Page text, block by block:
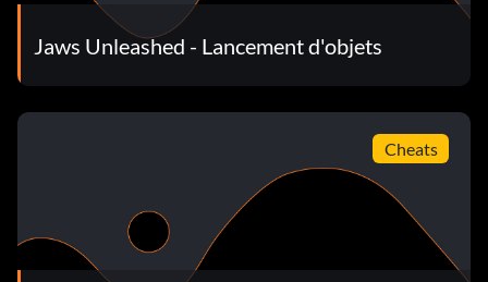
Jaws Unleashed - Lancement d'objets
Cheats